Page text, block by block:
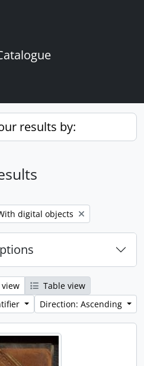
results by:
filter:
digital objects
Table view
Direction: Ascending